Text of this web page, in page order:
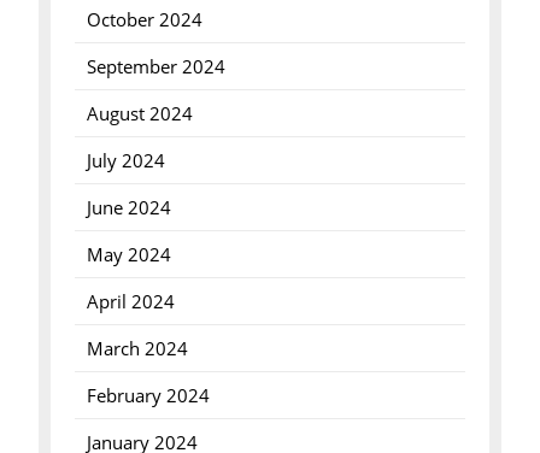
October 2024
September 2024
August 2024
July 2024
June 2024
May 2024
April 2024
March 2024
February 2024
January 2024